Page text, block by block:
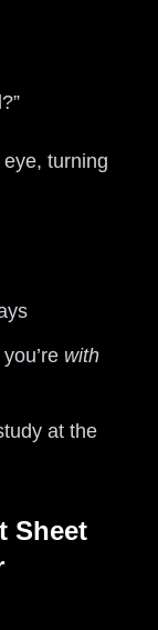
turning
with
at the
Sheet